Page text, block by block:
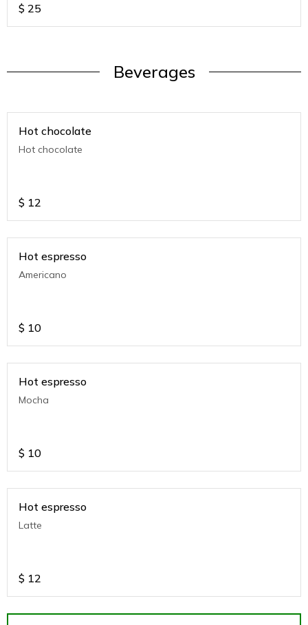
$ 25
Beverages
Hot chocolate
Hot chocolate
$ 12
Hot espresso
Americano
$ 10
Hot espresso
Mocha
$ 10
Hot espresso
Latte
$ 12